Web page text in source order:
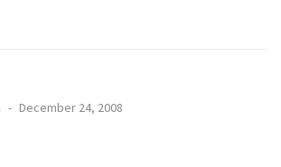
December 24, 2008